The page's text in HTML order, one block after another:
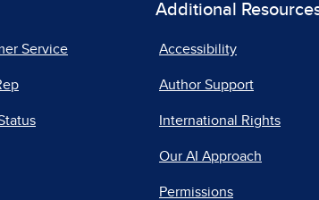
Service
Additional
Accessibility
Author Support
International Rights
Our AI Approach
Permissions